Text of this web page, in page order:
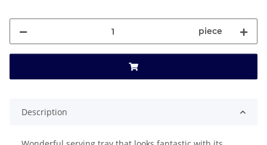
piece
Description